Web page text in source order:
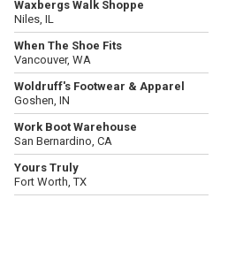
Waxbergs Walk Shoppe
Niles, IL
When The Shoe Fits
Vancouver, WA
Woldruff's Footwear & Apparel
Goshen, IN
Work Boot Warehouse
San Bernardino, CA
Yours Truly
Fort Worth, TX